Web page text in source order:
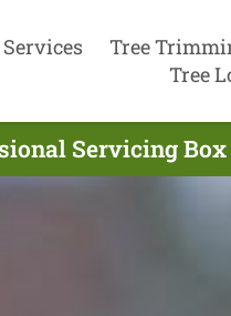
Tree
Tree
Servicing